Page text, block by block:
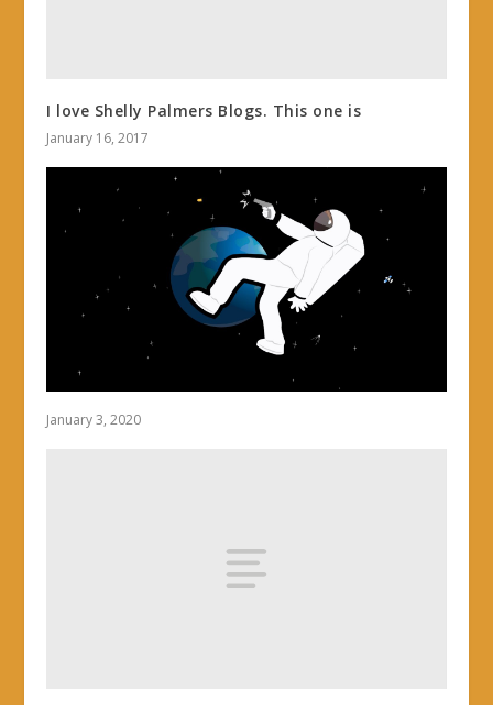
I love Shelly Palmers Blogs. This one is
January 16, 2017
January 3, 2020